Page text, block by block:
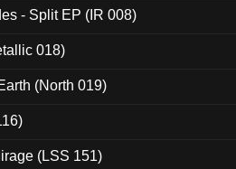
- Split EP (IR 008)
018)
(North 019)
(LSS 151)